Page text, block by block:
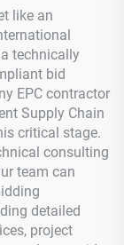
like an
technically
bid
EPC contractor
Supply Chain
critical stage.
consulting
team can
detailed
project